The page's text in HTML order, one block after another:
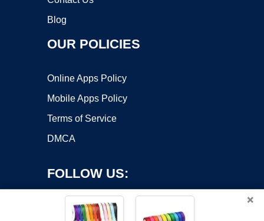
Blog
OUR POLICIES
Online Apps Policy
Mobile Apps Policy
Terms of Service
DMCA
FOLLOW US:
×